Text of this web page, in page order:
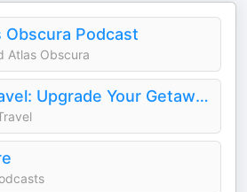
Obscura Podcast
Atlas Obscura
Smart Travel: Upgrade Your Getaways